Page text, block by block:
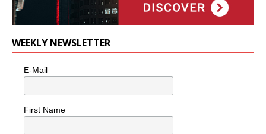
WEEKLY NEWSLETTER
E-Mail
First Name